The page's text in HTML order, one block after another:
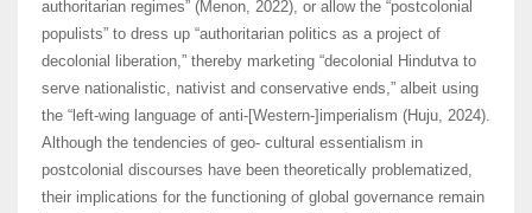
authoritarian regimes” (Menon, 2022), or allow the “postcolonial
populists” to dress up “authoritarian politics as a project of
decolonial liberation,” thereby marketing “decolonial Hindutva to
serve nationalistic, nativist and conservative ends,” albeit using
the “left-wing language of anti-[Western-]imperialism (Huju, 2024).
Although the tendencies of geo- cultural essentialism in
postcolonial discourses have been theoretically problematized,
their implications for the functioning of global governance remain